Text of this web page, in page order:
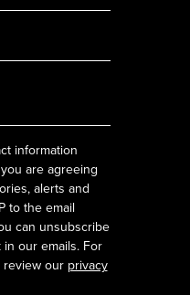
information
are agreeing
alerts and
to the email
can unsubscribe
our emails. For
review our privacy